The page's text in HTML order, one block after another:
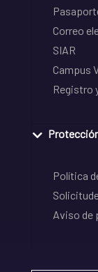
Correo
SIAR
Campus
Registro
Política
Aviso de